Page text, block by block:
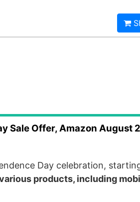
Sale Offer, Amazon August
Day celebration,
products, including